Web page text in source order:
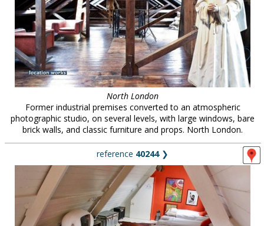
North London
Former industrial premises converted to an atmospheric
photographic studio, on several levels, with large windows, bare
brick walls, and classic furniture and props. North London.
reference 40244❯